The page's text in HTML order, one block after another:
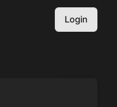
Login